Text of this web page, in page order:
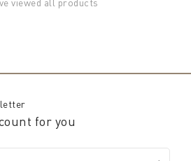
viewed all products
for you